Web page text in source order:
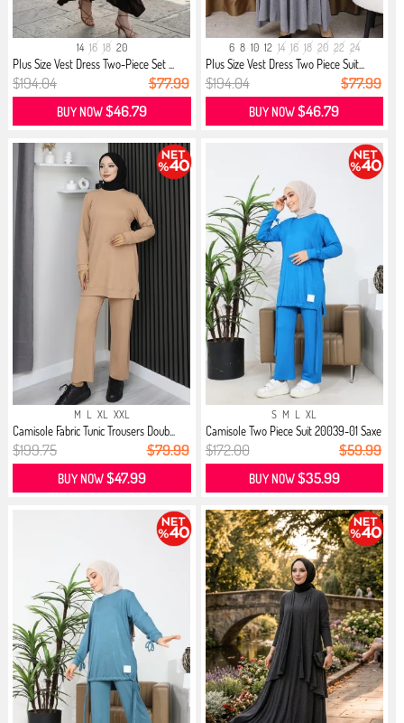
14 16 18 20
Plus Size Vest Dress Two-Piece Set ...
$194.04 $77.99
BUY NOW$46.79
6 8 10 12 14 16 18 20 22 24
Plus Size Vest Dress Two Piece Suit...
$194.04 $77.99
BUY NOW$46.79
M L XL XXL
Camisole Fabric Tunic Trousers Doub...
$199.75 $79.99
BUY NOW$47.99
S M L XL
Camisole Two Piece Suit 20039-01 Saxe
$172.00 $59.99
BUY NOW$35.99